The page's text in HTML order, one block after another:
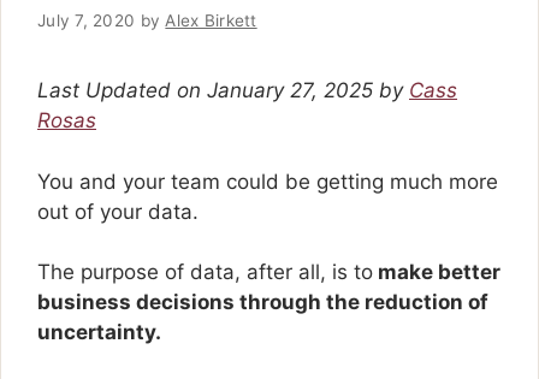
July 7, 2020 by Alex Birkett
Last Updated on January 27, 2025 by Cass
Rosas
You and your team could be getting much more
out of your data.
The purpose of data, after all, is to make better
business decisions through the reduction of
uncertainty.